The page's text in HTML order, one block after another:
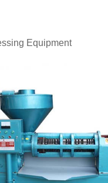
Equipment